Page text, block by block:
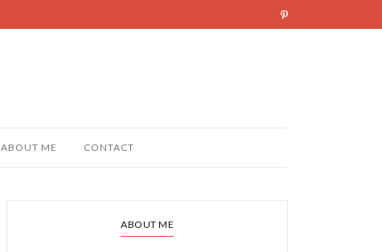
ABOUT ME CONTACT
ABOUT ME